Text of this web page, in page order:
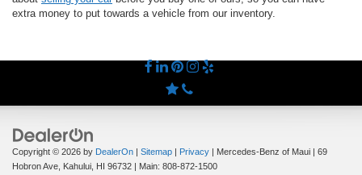
extra money to put towards a vehicle from our inventory.
Copyright © 2026 by DealerOn | Sitemap | Privacy | Mercedes-Benz of Maui | 69
Hobron Ave, Kahului, HI 96732 | Main: 808-872-1500